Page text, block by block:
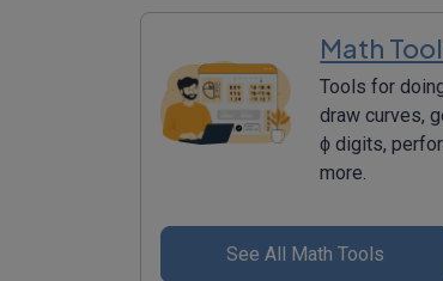
Math
Tools for
draw curves,
ϕ digits,
more.
See All Math Tools